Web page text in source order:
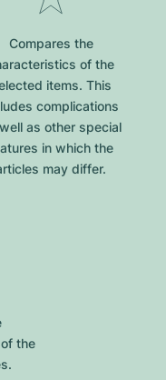
Compares the
of the
items. This
complications
as other special
in which the
may differ.
the